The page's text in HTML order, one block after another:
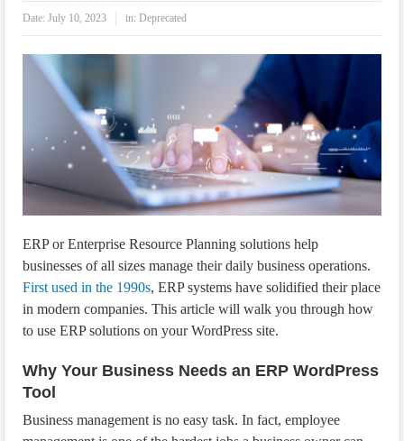
Date:July 10, 2023 in:Deprecated
ERP or Enterprise Resource Planning solutions help
businesses of all sizes manage their daily business operations.
First used in the 1990s, ERP systems have solidified their place
in modern companies. This article will walk you through how
to use ERP solutions on your WordPress site.
Why Your Business Needs an ERP WordPress
Tool
Business management is no easy task. In fact, employee